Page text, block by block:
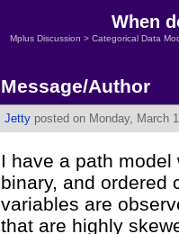
When
Mplus Discussion > Categorical Data
Message/Author
Jetty posted on Monday, March
I have a path
binary, and ordered
variables are
that are highly